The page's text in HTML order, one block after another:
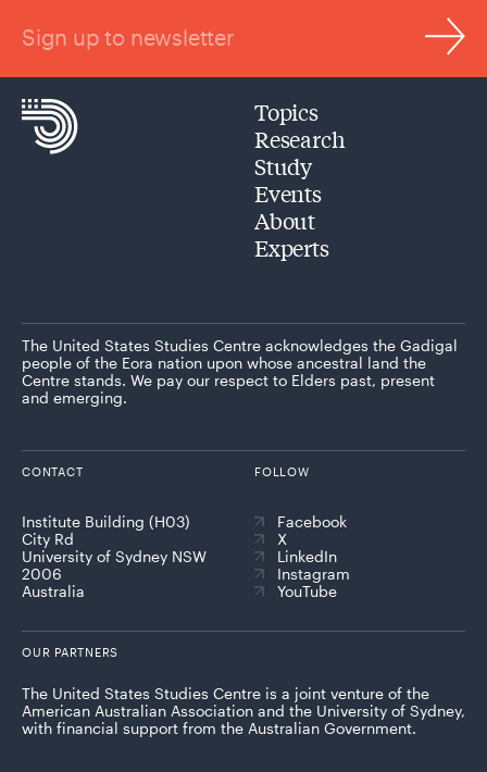
Sign up to newsletter
Topics
Research
Study
Events
About
Experts
The United States Studies Centre acknowledges the Gadigal
people of the Eora nation upon whose ancestral land the
Centre stands. We pay our respect to Elders past, present
and emerging.
CONTACT
Institute Building (H03)
City Rd
University of Sydney NSW
2006
Australia
FOLLOW
Facebook
X
LinkedIn
Instagram
YouTube
OUR PARTNERS
The United States Studies Centre is a joint venture of the
American Australian Association and the University of Sydney,
with financial support from the Australian Government.